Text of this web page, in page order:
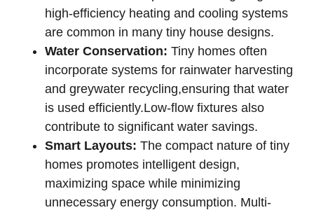
high-efficiency heating‍ and cooling systems‌
are common ‌in many tiny⁤ house designs.
Water Conservation: ⁤Tiny homes‌ often
incorporate systems for rainwater harvesting⁣
and greywater recycling,ensuring⁣ that water
⁢is used efficiently.Low-flow‍ fixtures‌ also
contribute to ⁢significant water savings.
Smart Layouts: ‍The compact nature ⁤of tiny
homes promotes⁢ intelligent design,
maximizing space while​ minimizing⁤
unnecessary energy consumption. Multi-